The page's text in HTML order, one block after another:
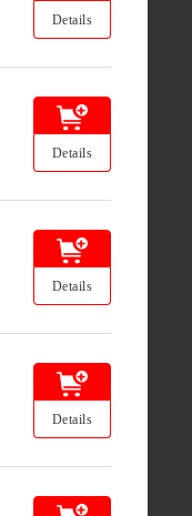
Details
Details
Details
Details